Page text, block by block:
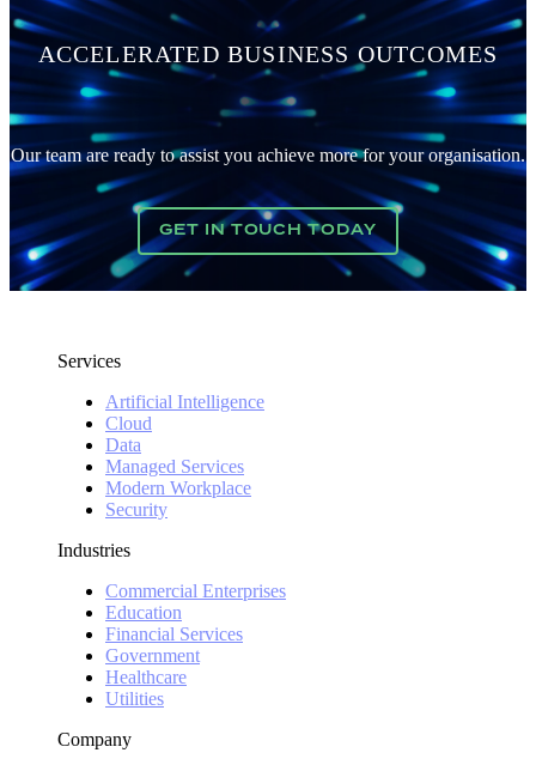
ACCELERATED BUSINESS OUTCOMES
Our team are ready to assist you achieve more for your organisation.
GET IN TOUCH TODAY
Services
Artificial Intelligence
Cloud
Data
Managed Services
Modern Workplace
Security
Industries
Commercial Enterprises
Education
Financial Services
Government
Healthcare
Utilities
Company